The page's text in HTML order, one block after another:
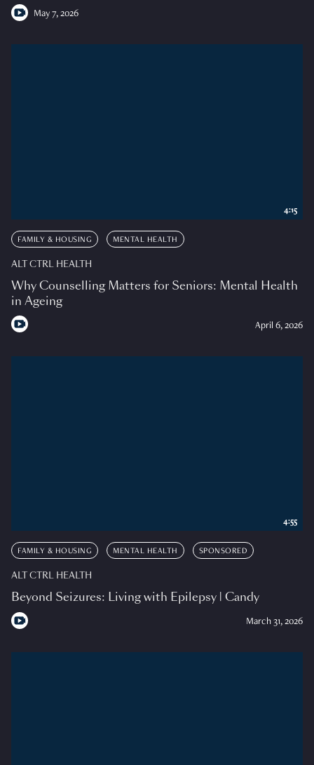
May 7, 2026
FAMILY & HOUSING MENTAL HEALTH
ALT CTRL HEALTH
Why Counselling Matters for Seniors: Mental Health
in Ageing
April 6, 2026
4:15
FAMILY & HOUSING MENTAL HEALTH SPONSORED
ALT CTRL HEALTH
Beyond Seizures: Living with Epilepsy | Candy
March 31, 2026
4:55